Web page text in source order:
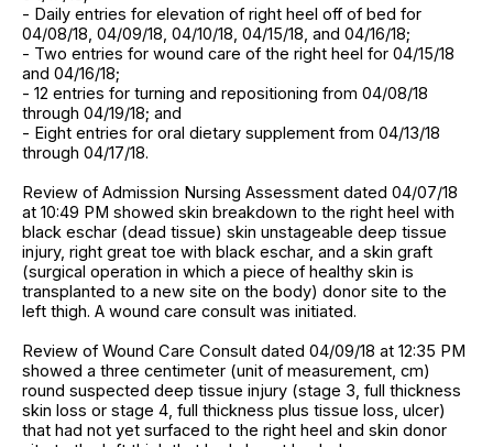
- Daily entries for elevation of right heel off of bed for
04/08/18, 04/09/18, 04/10/18, 04/15/18, and 04/16/18;
- Two entries for wound care of the right heel for 04/15/18
and 04/16/18;
- 12 entries for turning and repositioning from 04/08/18
through 04/19/18; and
- Eight entries for oral dietary supplement from 04/13/18
through 04/17/18.
Review of Admission Nursing Assessment dated 04/07/18
at 10:49 PM showed skin breakdown to the right heel with
black eschar (dead tissue) skin unstageable deep tissue
injury, right great toe with black eschar, and a skin graft
(surgical operation in which a piece of healthy skin is
transplanted to a new site on the body) donor site to the
left thigh. A wound care consult was initiated.
Review of Wound Care Consult dated 04/09/18 at 12:35 PM
showed a three centimeter (unit of measurement, cm)
round suspected deep tissue injury (stage 3, full thickness
skin loss or stage 4, full thickness plus tissue loss, ulcer)
that had not yet surfaced to the right heel and skin donor